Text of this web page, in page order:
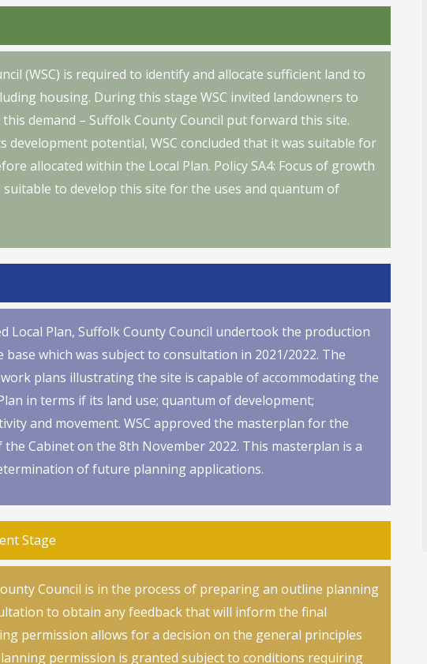
(WSC) is required to identify and allocate sufficient land to
housing. During this stage WSC invited landowners to
demand – Suffolk County Council put forward this site.
development potential, WSC concluded that it was suitable for
allocated within the Local Plan. Policy SA4: Focus of growth
suitable to develop this site for the uses and quantum of
Local Plan, Suffolk County Council undertook the production
which was subject to consultation in 2021/2022. The
plans illustrating the site is capable of accommodating the
in terms if its land use; quantum of development;
and movement. WSC approved the masterplan for the
Cabinet on the 8th November 2022. This masterplan is a
of future planning applications.
Stage
Council is in the process of preparing an outline planning
to obtain any feedback that will inform the final
permission allows for a decision on the general principles
permission is granted subject to conditions requiring